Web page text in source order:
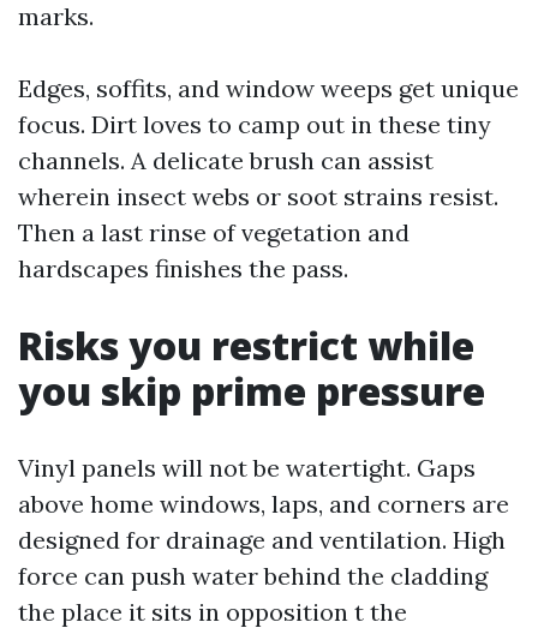
marks.
Edges, soffits, and window weeps get unique
focus. Dirt loves to camp out in these tiny
channels. A delicate brush can assist
wherein insect webs or soot strains resist.
Then a last rinse of vegetation and
hardscapes finishes the pass.
Risks you restrict while
you skip prime pressure
Vinyl panels will not be watertight. Gaps
above home windows, laps, and corners are
designed for drainage and ventilation. High
force can push water behind the cladding
the place it sits in opposition t the